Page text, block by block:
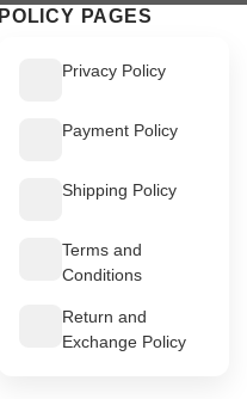
POLICY PAGES
Privacy Policy
Payment Policy
Shipping Policy
Terms and
Conditions
Return and
Exchange Policy